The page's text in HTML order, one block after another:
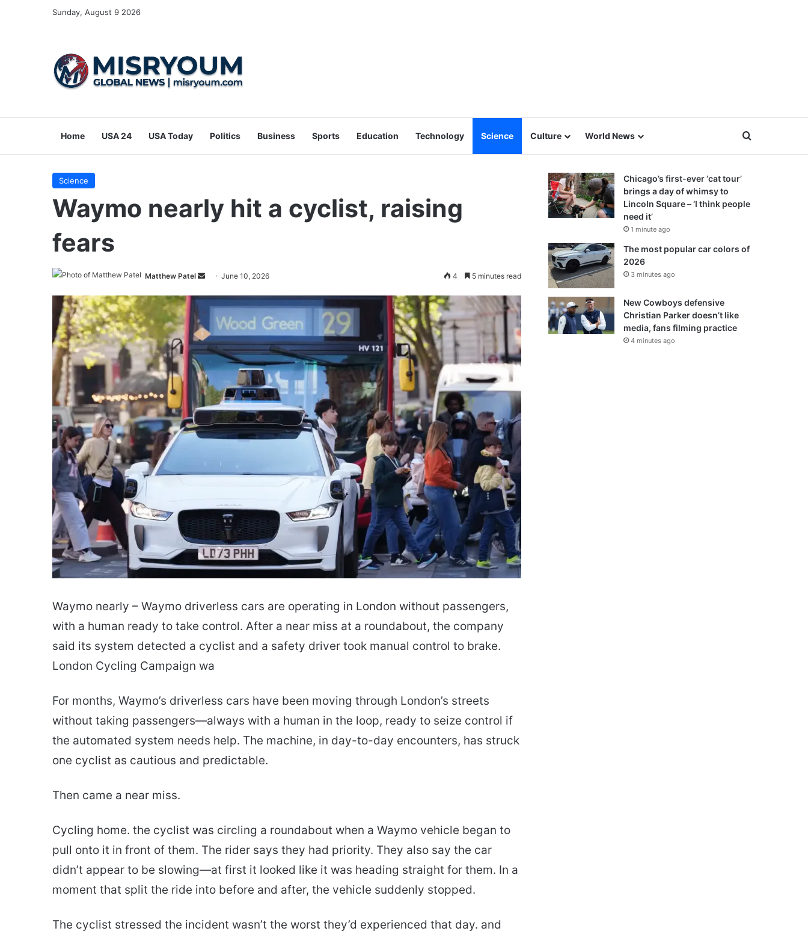
Sunday, August 9 2026
Home USA 24 USA Today Politics Business Sports Education Technology Science Culture World News Search for
Science
Waymo nearly hit a cyclist, raising
fears
Matthew Patel
Send
email
June 10, 2026 4 5 minutes read
Waymo nearly – Waymo driverless cars are operating in London without passengers,
with a human ready to take control. After a near miss at a roundabout, the company
said its system detected a cyclist and a safety driver took manual control to brake.
London Cycling Campaign wa
For months, Waymo’s driverless cars have been moving through London’s streets
without taking passengers—always with a human in the loop, ready to seize control if
the automated system needs help. The machine, in day-to-day encounters, has struck
one cyclist as cautious and predictable.
Then came a near miss.
Cycling home. the cyclist was circling a roundabout when a Waymo vehicle began to
pull onto it in front of them. The rider says they had priority. They also say the car
didn’t appear to be slowing—at first it looked like it was heading straight for them. In a
moment that split the ride into before and after, the vehicle suddenly stopped.
The cyclist stressed the incident wasn’t the worst they’d experienced that day. and
Chicago’s first-ever ‘cat tour’
brings a day of whimsy to
Lincoln Square – ‘I think people
need it’
1 minute ago
The most popular car colors of
2026
3 minutes ago
New Cowboys defensive
Christian Parker doesn’t like
media, fans filming practice
4 minutes ago